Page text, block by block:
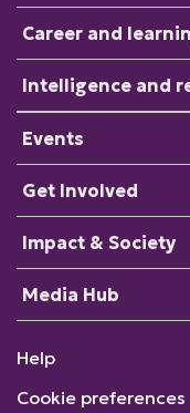
Career and
Intelligence and
Events
Get Involved
Impact & Society
Media Hub
Help
Cookie preferences